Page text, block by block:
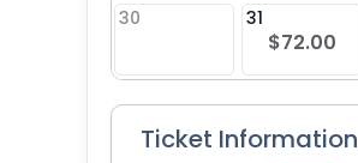
30 31
$72.00
Ticket Information